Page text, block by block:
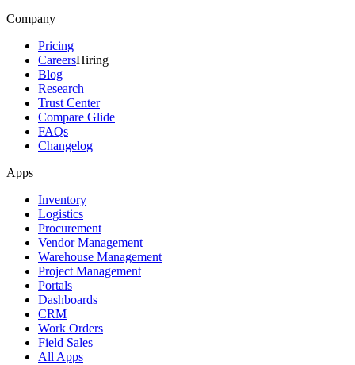
Company
Pricing
CareersHiring
Blog
Research
Trust Center
Compare Glide
FAQs
Changelog
Apps
Inventory
Logistics
Procurement
Vendor Management
Warehouse Management
Project Management
Portals
Dashboards
CRM
Work Orders
Field Sales
All Apps